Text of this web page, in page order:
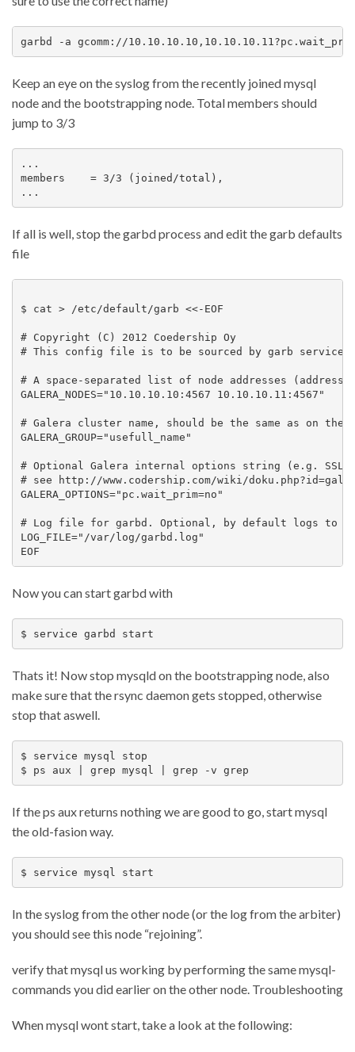
Keep an eye on the syslog from the recently joined mysql
node and the bootstrapping node. Total members should
jump to 3/3
...
members    = 3/3 (joined/total),
If all is well, stop the garbd process and edit the garb defaults
file
$ cat > /etc/default/garb <<-EOF
# Copyright (C) 2012 Coedership Oy
# This config file is to be sourced by garb service
# A space-separated list of node addresses
GALERA_NODES="10.10.10.10:4567 10.10.10.11:4567"
# Galera cluster name, should be the same as on
GALERA_GROUP="usefull_name"
# Optional Galera internal options string (e.g. SSL
# see http://www.codership.com/wiki/
GALERA_OPTIONS="pc.wait_prim=no"
# Log file for garbd. Optional, by default logs to
LOG_FILE="/var/log/garbd.log"
Now you can start garbd with
Thats it! Now stop mysqld on the bootstrapping node, also
make sure that the rsync daemon gets stopped, otherwise
stop that aswell.
$ service mysql stop
If the ps aux returns nothing we are good to go, start mysql
the old-fasion way.
In the syslog from the other node (or the log from the arbiter)
you should see this node “rejoining”.
verify that mysql us working by performing the same mysql-
commands you did earlier on the other node. Troubleshooting
When mysql wont start, take a look at the following: